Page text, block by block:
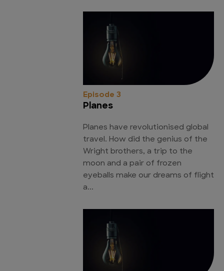
Episode 3
Planes
Planes have revolutionised global
travel. How did the genius of the
Wright brothers, a trip to the
moon and a pair of frozen
eyeballs make our dreams of flight
a...